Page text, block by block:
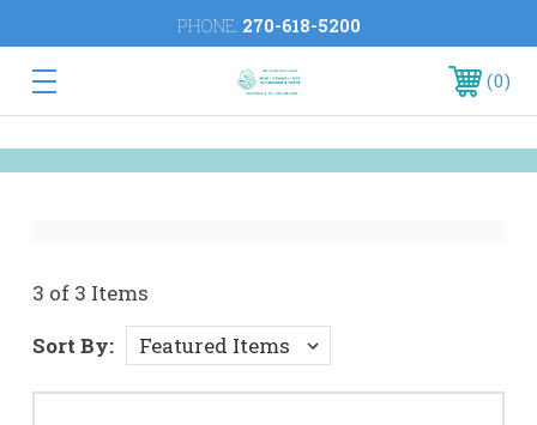
PHONE: 270-618-5200
0
3 of 3 Items
Sort By: